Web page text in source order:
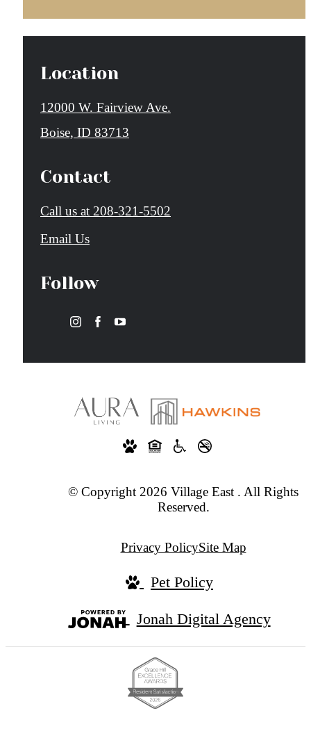
Location
12000 W. Fairview Ave.
Boise, ID 83713
Contact
Call us at 208-321-5502
Email Us
Follow
© Copyright 2026 Village East . All Rights
Reserved.
Privacy PolicySite Map
Pet Policy
Jonah Digital Agency